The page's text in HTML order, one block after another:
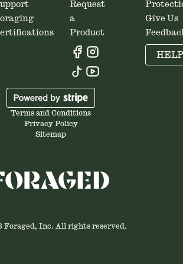
Request
a
Product
Give Us
HELP
Terms and Conditions
Privacy Policy
Sitemap
Foraged, Inc. All rights reserved.